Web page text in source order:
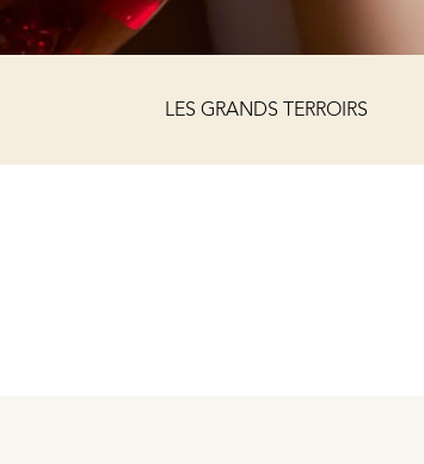
LES GRANDS TERROIRS